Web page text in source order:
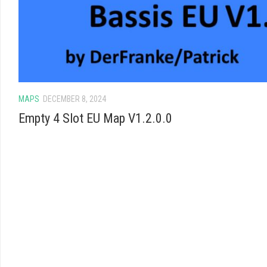
MAPS DECEMBER 8, 2024
Empty 4 Slot EU Map V1.2.0.0